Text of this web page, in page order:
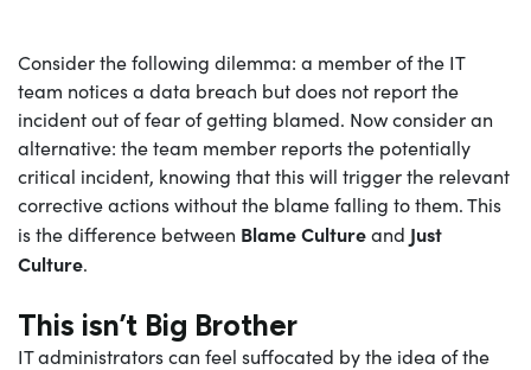
Consider the following dilemma: a member of the IT
team notices a data breach but does not report the
incident out of fear of getting blamed. Now consider an
alternative: the team member reports the potentially
critical incident, knowing that this will trigger the relevant
corrective actions without the blame falling to them. This
is the difference between Blame Cultureand Just
Culture.
This isn’t Big Brother
IT administrators can feel suffocated by the idea of the